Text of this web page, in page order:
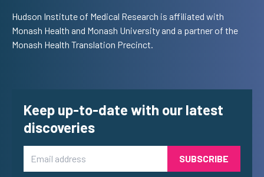
Hudson Institute of Medical Research is affiliated with
Monash Health and Monash University and a partner of the
Monash Health Translation Precinct.
Keep up-to-date with our latest
discoveries